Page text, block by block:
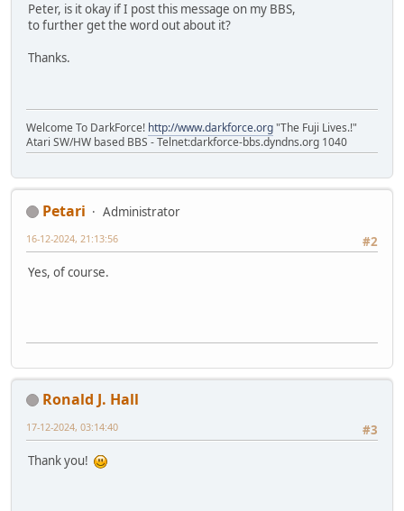
Peter, is it okay if I post this message on my BBS,
to further get the word out about it?
Thanks.
Welcome To DarkForce! http://www.darkforce.org"The Fuji Lives.!"
Atari SW/HW based BBS - Telnet:darkforce-bbs.dyndns.org 1040
Petari
Administrator
#2
16-12-2024, 21:13:56
Yes, of course.
Ronald J. Hall
#3
17-12-2024, 03:14:40
Thank you!